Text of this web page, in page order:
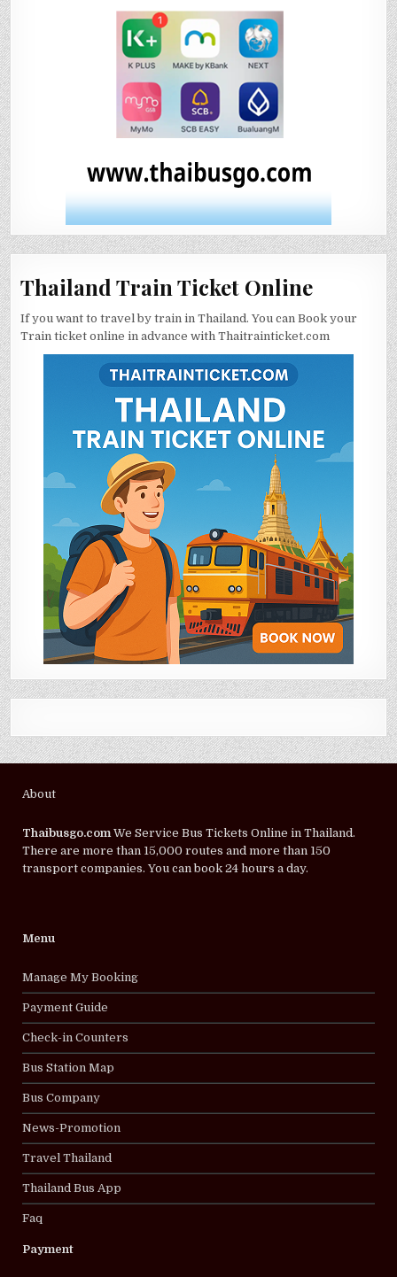
Thailand Train Ticket Online
If you want to travel by train in Thailand. You can Book your
Train ticket online in advance with Thaitrainticket.com
About
Thaibusgo.comWe Service Bus Tickets Online in Thailand.
There are more than 15,000 routes and more than 150
transport companies. You can book 24 hours a day.
Menu
Manage My Booking
Payment Guide
Check-in Counters
Bus Station Map
Bus Company
News-Promotion
Travel Thailand
Thailand Bus App
Faq
Payment